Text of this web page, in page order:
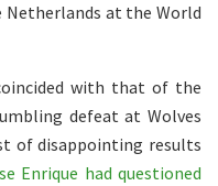
Netherlands at the World
with that of the
defeat at Wolves
of disappointing results
Enrique had questioned